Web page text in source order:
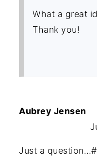
What a great
Thank you!
Aubrey Jensen
Just a